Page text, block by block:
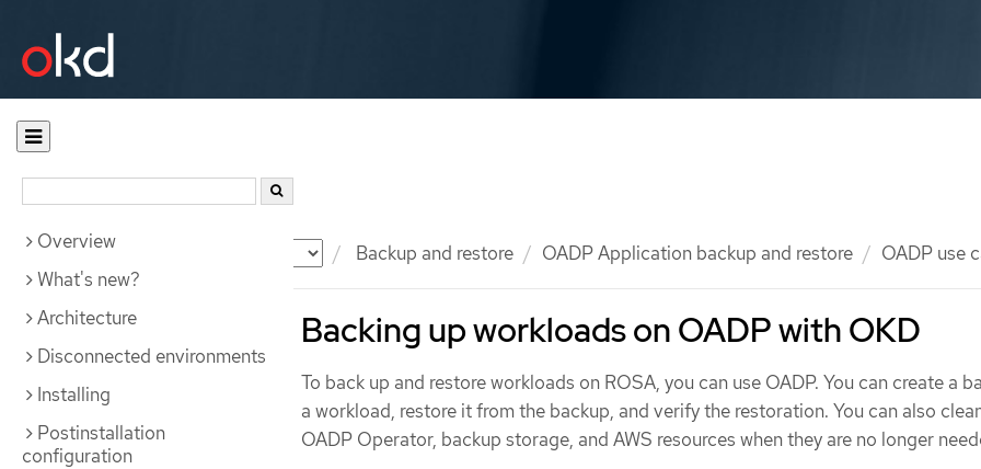
Documentation Backup and restore OADP Application backup and restore OADP use
Overview
What's new?
Architecture
Disconnected environments
Installing
Postinstallation
configuration
Backing up workloads on OADP with OKD
To back up and restore workloads on ROSA, you can use OADP. You can create a
a workload, restore it from the backup, and verify the restoration. You can also
OADP Operator, backup storage, and AWS resources when they are no longer